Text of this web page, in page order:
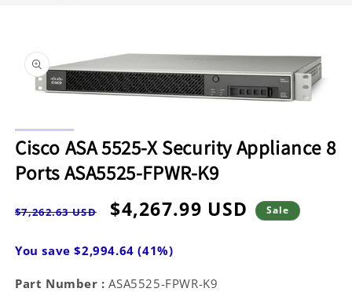
product
information
media
1
in
modal
Cisco ASA 5525-X Security Appliance 8
Ports ASA5525-FPWR-K9
Regular
$7,262.63 USD Sale
price
$4,267.99 USD Sale
You save $2,994.64 (41%)
Part Number : ASA5525-FPWR-K9